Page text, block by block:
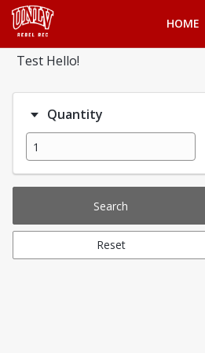
HOME
Test Hello!
Quantity
Search
Reset